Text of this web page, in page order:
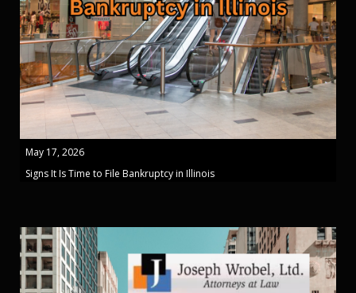
May 17, 2026
Signs It Is Time to File Bankruptcy in Illinois